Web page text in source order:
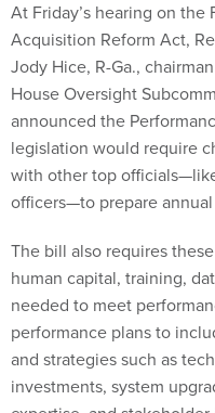
At Friday’s hearing on
Acquisition Reform Act,
Jody Hice, R-Ga.,
House Oversight
announced the
legislation would require
with other top
officers—to prepare
The bill also requires
human capital, training,
needed to meet
performance plans to
and strategies such as
investments, system